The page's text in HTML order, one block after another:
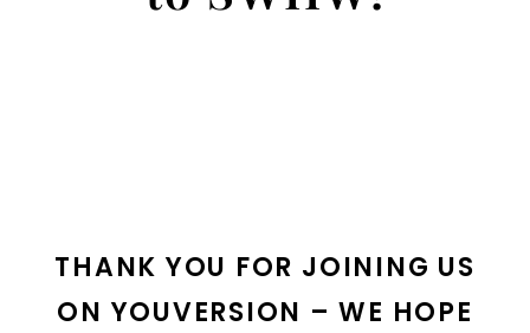
THANK YOU FOR JOINING US
ON YOUVERSION – WE HOPE